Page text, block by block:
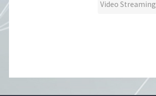
Video Streaming